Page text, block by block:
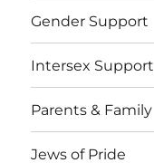
Gender Support
Intersex Support
Parents & Family
Jews of Pride